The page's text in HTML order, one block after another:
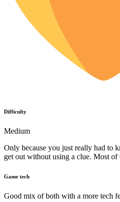
Difficulty
Medium
Only because you just really had to
get out without using a clue. Most of
Game tech
Good mix of both with a more tech